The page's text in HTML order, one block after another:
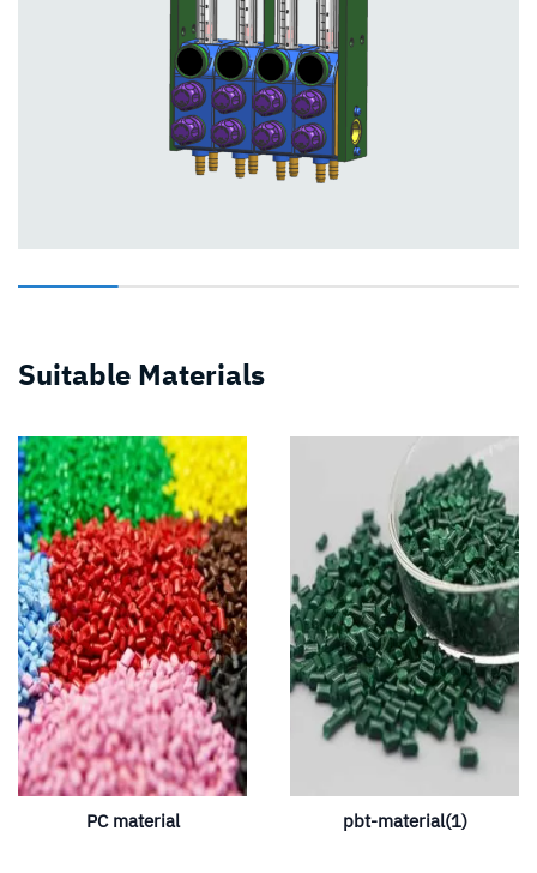
Suitable Materials
PC material pbt-material(1)